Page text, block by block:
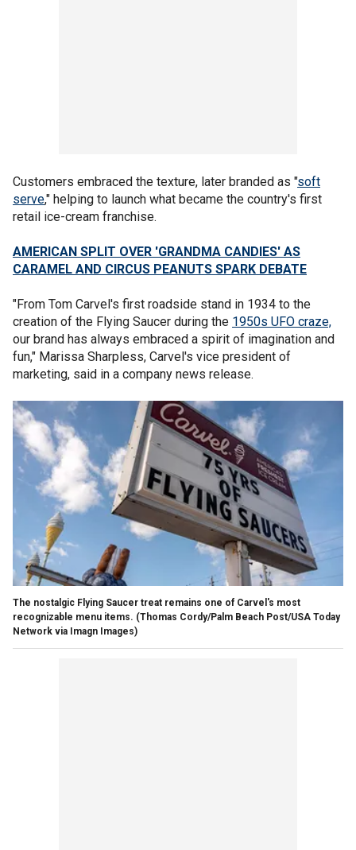
Customers embraced the texture, later branded as "soft
serve," helping to launch what became the country's first
retail ice-cream franchise.
AMERICAN SPLIT OVER 'GRANDMA CANDIES' AS
CARAMEL AND CIRCUS PEANUTS SPARK DEBATE
"From Tom Carvel's first roadside stand in 1934 to the
creation of the Flying Saucer during the 1950s UFO craze,
our brand has always embraced a spirit of imagination and
fun," Marissa Sharpless, Carvel's vice president of
marketing, said in a company news release.
The nostalgic Flying Saucer treat remains one of Carvel's most
recognizable menu items. (Thomas Cordy/Palm Beach Post/USA Today
Network via Imagn Images)